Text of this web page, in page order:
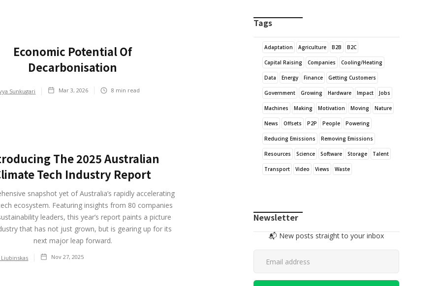
Economic Potential Of
Decarbonisation
Sunkugari Mar 3, 2026 8 min read
The 2025 Australian
Tech Industry Report
snapshot yet of Australia’s rapidly accelerating
ecosystem. Featuring insights from 80 companies
leaders, this year’s report paints a picture
that has not just grown, but is gearing up for its
next major leap forward.
Nov 27, 2025
Tags
Adaptation Agriculture B2B B2C
Capital Raising Companies Cooling/Heating
Data Energy Finance Getting Customers
Government Growing Hardware Impact Jobs
Machines Making Motivation Moving Nature
News Offsets P2P People Powering
Reducing Emissions Removing Emissions
Resources Science Software Storage Talent
Transport Video Views Waste
Newsletter
📬 New posts straight to your inbox